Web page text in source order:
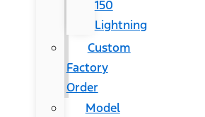
150
Lightning
Custom
Factory
Order
Model